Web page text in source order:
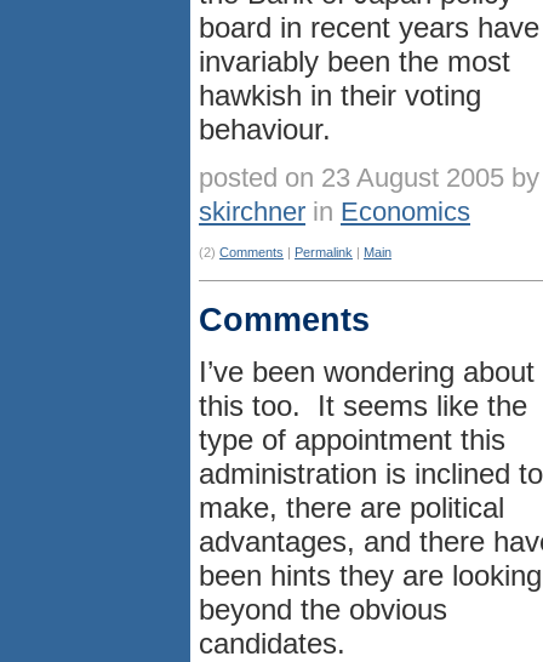
board in recent years have
invariably been the most
hawkish in their voting
behaviour.
posted on 23 August 2005 by
skirchner in Economics
(2) Comments | Permalink | Main
Comments
I’ve been wondering about
this too. It seems like the
type of appointment this
administration is inclined to
make, there are political
advantages, and there
been hints they are looking
beyond the obvious
candidates.